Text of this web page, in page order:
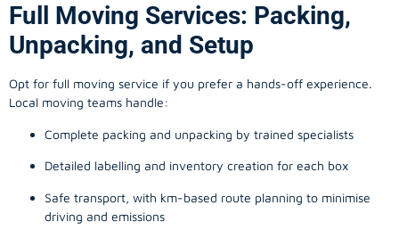
Full Moving Services: Packing,
Unpacking, and Setup
Opt for full moving service if you prefer a hands-off experience.
Local moving teams handle:
Complete packing and unpacking by trained specialists
Detailed labelling and inventory creation for each box
Safe transport, with km-based route planning to minimise
driving and emissions